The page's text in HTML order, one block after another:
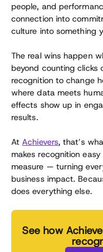
people, and
connection into
culture into something
The real wins happen
beyond counting clicks
recognition to change
where data meets
effects show up in
results.
AtAchievers, that’s
makes recognition
measure — turning
business impact.
does everything else.
See how